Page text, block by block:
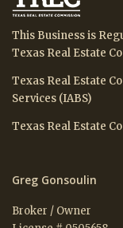
This Business is
Texas Real Estate
Texas Real Estate
Services (IABS)
Texas Real Estate
Greg Gonsoulin
Broker / Owner